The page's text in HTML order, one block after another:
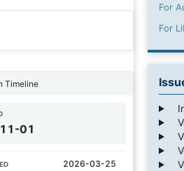
Timeline
01
2026-03-25
For
For